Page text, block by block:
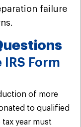
failure
Form
of more
to qualified
year must